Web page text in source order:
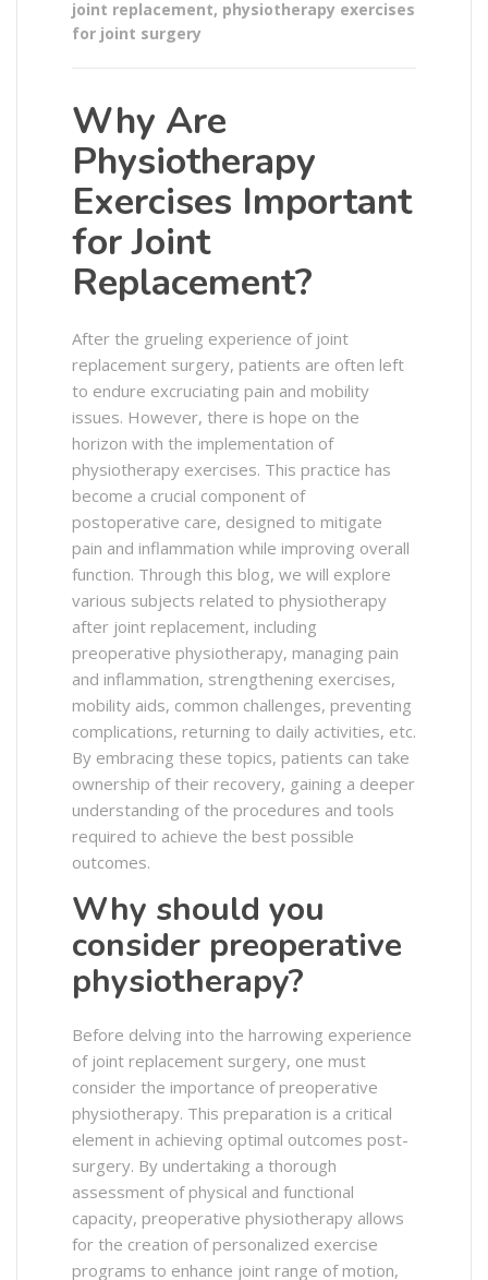
joint replacement, physiotherapy exercises
for joint surgery
Why Are
Physiotherapy
Exercises Important
for Joint
Replacement?
After the grueling experience of joint
replacement surgery, patients are often left
to endure excruciating pain and mobility
issues. However, there is hope on the
horizon with the implementation of
physiotherapy exercises. This practice has
become a crucial component of
postoperative care, designed to mitigate
pain and inflammation while improving overall
function. Through this blog, we will explore
various subjects related to physiotherapy
after joint replacement, including
preoperative physiotherapy, managing pain
and inflammation, strengthening exercises,
mobility aids, common challenges, preventing
complications, returning to daily activities, etc.
By embracing these topics, patients can take
ownership of their recovery, gaining a deeper
understanding of the procedures and tools
required to achieve the best possible
outcomes.
Why should you
consider preoperative
physiotherapy?
Before delving into the harrowing experience
of joint replacement surgery, one must
consider the importance of preoperative
physiotherapy. This preparation is a critical
element in achieving optimal outcomes post-
surgery. By undertaking a thorough
assessment of physical and functional
capacity, preoperative physiotherapy allows
for the creation of personalized exercise
programs to enhance joint range of motion,